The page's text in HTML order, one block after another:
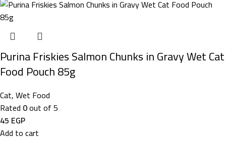
Purina Friskies Salmon Chunks in Gravy Wet Cat
Food Pouch 85g
Cat,Wet Food
Rated 0out of 5
45 EGP
Add to cart